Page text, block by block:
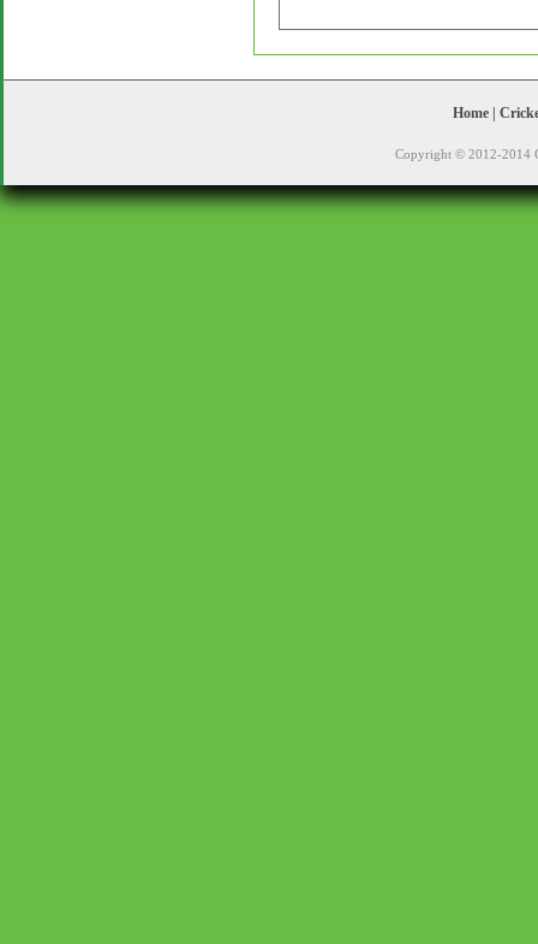
Home
Copyright © 2012-2014